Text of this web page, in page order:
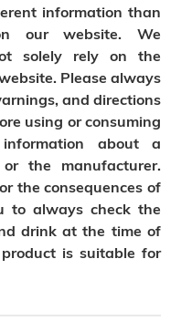
information than
our website. We
solely rely on the
Please always
and directions
using or consuming
about a
the manufacturer.
the consequences of
to always check the
drink at the time of
is suitable for